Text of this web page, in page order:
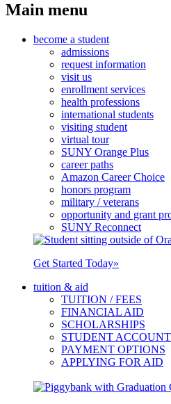
Main menu
become a student
admissions
request information
visit us
enrollment services
health professions
international students
visiting student
virtual tour
SUNY Orange Plus
career paths
Amazon Career Choice
honors program
military / veterans
opportunity and grant
SUNY Reconnect
Get Started Today»
tuition & aid
TUITION / FEES
FINANCIAL AID
SCHOLARSHIPS
STUDENT
PAYMENT OPTIONS
APPLYING FOR AID